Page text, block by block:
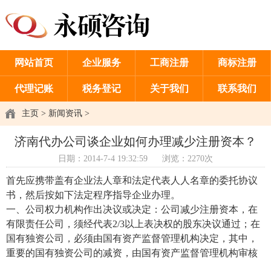
网站首页 企业服务 工商注册 商标注册
代理记账 税务登记 关于我们 联系我们
主页 > 新闻资讯 >
济南代办公司谈企业如何办理减少注册资本？
日期：2014-7-4 19:32:59 浏览：2270次
首先应携带盖有企业法人章和法定代表人人名章的委托协议
书，然后按如下法定程序指导企业办理。
一、公司权力机构作出决议或决定：公司减少注册资本，在
有限责任公司，须经代表2/3以上表决权的股东决议通过；在
国有独资公司，必须由国有资产监督管理机构决定，其中，
重要的国有独资公司的减资，由国有资产监督管理机构审核